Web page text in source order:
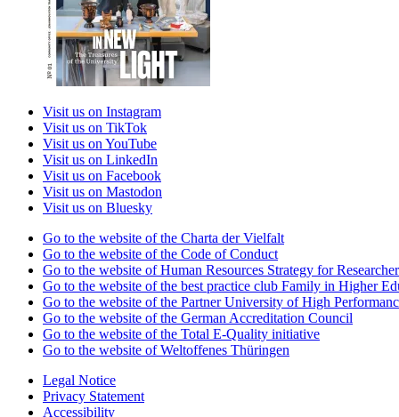
Visit us on Instagram
Visit us on TikTok
Visit us on YouTube
Visit us on LinkedIn
Visit us on Facebook
Visit us on Mastodon
Visit us on Bluesky
Go to the website of the Charta der Vielfalt
Go to the website of the Code of Conduct
Go to the website of Human Resources Strategy for
Go to the website of the best practice club Family in Higher
Go to the website of the Partner University of High
Go to the website of the German Accreditation Council
Go to the website of the Total E-Quality initiative
Go to the website of Weltoffenes Thüringen
Legal Notice
Privacy Statement
Accessibility